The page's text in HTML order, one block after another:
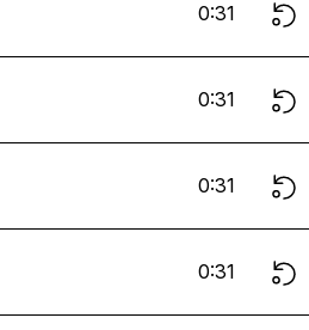
0:31
0:31
0:31
0:31